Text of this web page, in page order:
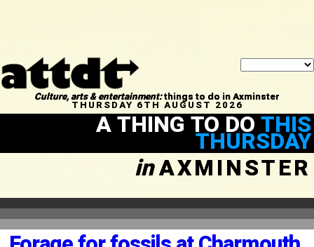
Culture, arts & entertainment:things to do in Axminster
THURSDAY 6TH AUGUST 2026
A THING TO DOTHIS
THURSDAY
inAXMINSTER